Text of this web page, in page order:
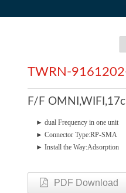
TWRN-
F/F
► dual Frequency in one
► Connector Type:RP-SMA
► Install the Way:Adsorption
PDF Download